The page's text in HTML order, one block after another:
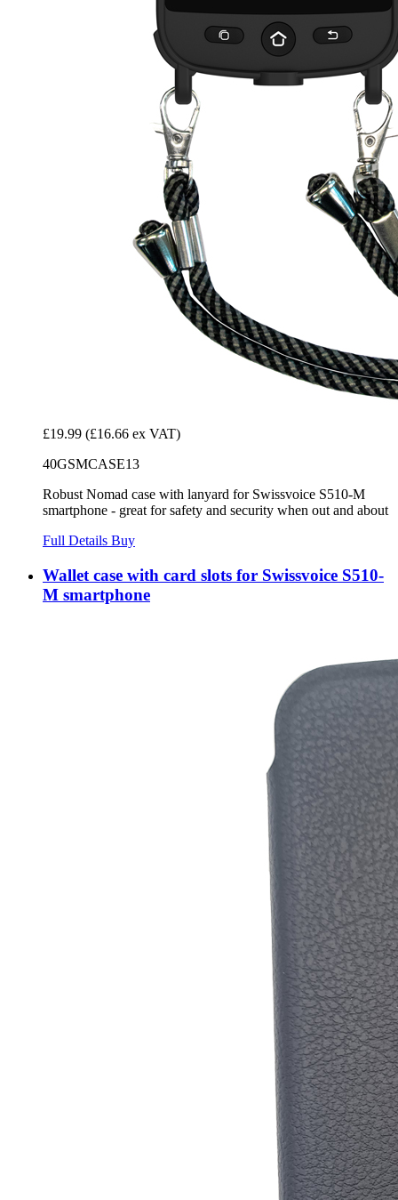
£19.99 (£16.66 ex VAT)
40GSMCASE13
Robust Nomad case with lanyard for Swissvoice S510-M
smartphone - great for safety and security when out and about
Full Details Buy
Wallet case with card slots for Swissvoice S510-
M smartphone